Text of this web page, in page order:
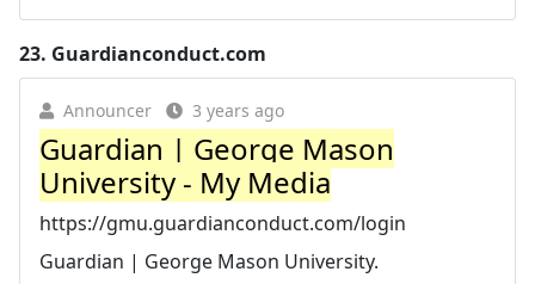
23. Guardianconduct.com
Announcer 3 years ago
Guardian | George Mason
University - My Media
https://gmu.guardianconduct.com/login
Guardian | George Mason University.